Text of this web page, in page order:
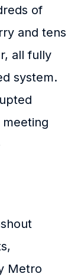
of
and tens
all fully
system.
Metro